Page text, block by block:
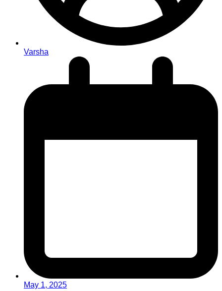
Varsha
May 1, 2025